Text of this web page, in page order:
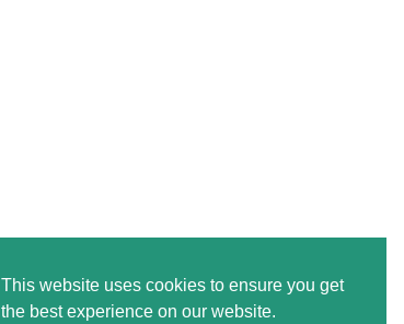
This website uses cookies to ensure you get
the best experience on our website.